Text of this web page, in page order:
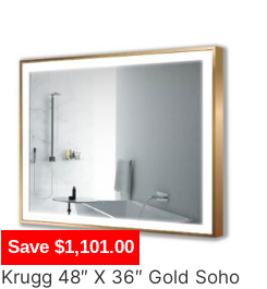
Save $1,101.00
Krugg 48″ X 36″ Gold Soho